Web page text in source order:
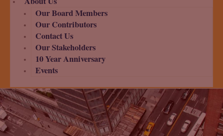
Our Board Members
Our Contributors
Contact Us
Our Stakeholders
10 Year Anniversary
Events